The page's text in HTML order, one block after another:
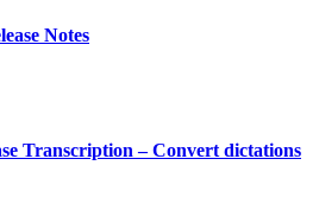
Notes
Transcription – Convert dictations